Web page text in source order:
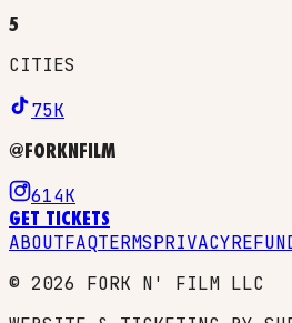
5
CITIES
75K
@FORKNFILM
614K
GET TICKETS
ABOUTFAQTERMSPRIVACY
© 2026 FORK N' FILM LLC